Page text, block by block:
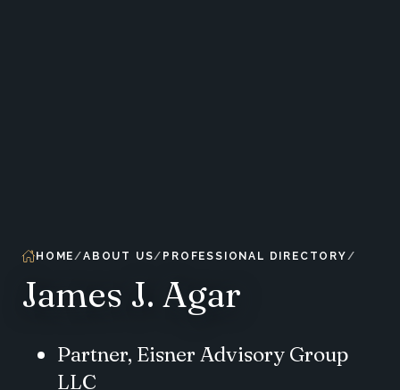
HOME ABOUT US PROFESSIONAL DIRECTORY
James J. Agar
Partner, Eisner Advisory Group
LLC